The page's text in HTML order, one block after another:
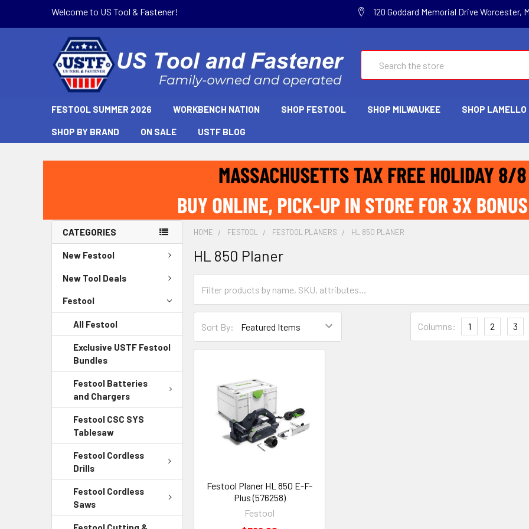
Welcome to US Tool & Fastener! 120 Goddard Memorial Drive Worcester,
FESTOOL SUMMER 2026 WORKBENCH NATION SHOP FESTOOL SHOP MILWAUKEE SHOP LAMELLO
SHOP BY BRAND ON SALE USTF BLOG
CATEGORIES
New Festool
New Tool Deals
Festool
All Festool
Exclusive USTF Festool
Bundles
Festool Batteries
and Chargers
Festool CSC SYS
Tablesaw
Festool Cordless
Drills
Festool Cordless
Saws
HOME FESTOOL FESTOOL PLANERS HL 850 PLANER
HL 850 Planer
Sort By: Columns: 1 2 3
Festool Planer HL 850 E-F-
Plus (576258)
Festool